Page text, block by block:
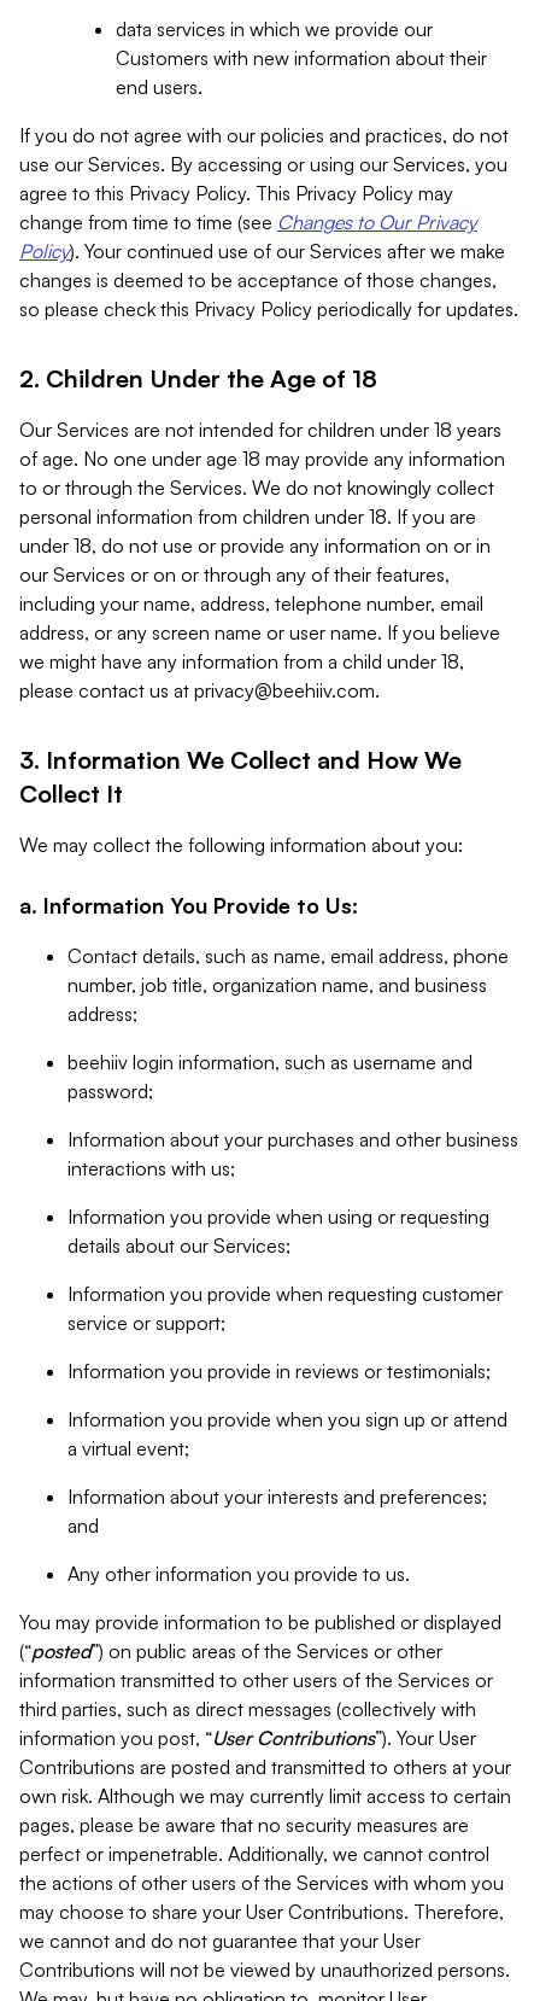
data services in which we provide our
Customers with new information about their
end users.
If you do not agree with our policies and practices, do not
use our Services. By accessing or using our Services, you
agree to this Privacy Policy. This Privacy Policy may
change from time to time (see Changes to Our Privacy
Policy). Your continued use of our Services after we make
changes is deemed to be acceptance of those changes,
so please check this Privacy Policy periodically for updates.
2. Children Under the Age of 18
Our Services are not intended for children under 18 years
of age. No one under age 18 may provide any information
to or through the Services. We do not knowingly collect
personal information from children under 18. If you are
under 18, do not use or provide any information on or in
our Services or on or through any of their features,
including your name, address, telephone number, email
address, or any screen name or user name. If you believe
we might have any information from a child under 18,
please contact us at privacy@beehiiv.com.
3. Information We Collect and How We
Collect It
We may collect the following information about you:
a. Information You Provide to Us:
Contact details, such as name, email address, phone
number, job title, organization name, and business
address;
beehiiv login information, such as username and
password;
Information about your purchases and other business
interactions with us;
Information you provide when using or requesting
details about our Services;
Information you provide when requesting customer
service or support;
Information you provide in reviews or testimonials;
Information you provide when you sign up or attend
a virtual event;
Information about your interests and preferences;
and
Any other information you provide to us.
You may provide information to be published or displayed
(“posted”) on public areas of the Services or other
information transmitted to other users of the Services or
third parties, such as direct messages (collectively with
information you post, “User Contributions”). Your User
Contributions are posted and transmitted to others at your
own risk. Although we may currently limit access to certain
pages, please be aware that no security measures are
perfect or impenetrable. Additionally, we cannot control
the actions of other users of the Services with whom you
may choose to share your User Contributions. Therefore,
we cannot and do not guarantee that your User
Contributions will not be viewed by unauthorized persons.